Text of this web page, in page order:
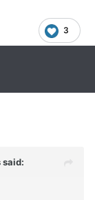
3
said: